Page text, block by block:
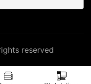
reserved